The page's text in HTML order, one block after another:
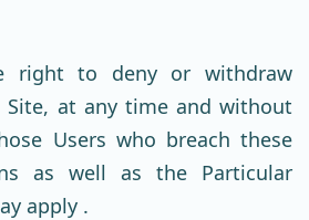
right to deny or withdraw
Site, at any time and without
Users who breach these
as well as the Particular
apply .